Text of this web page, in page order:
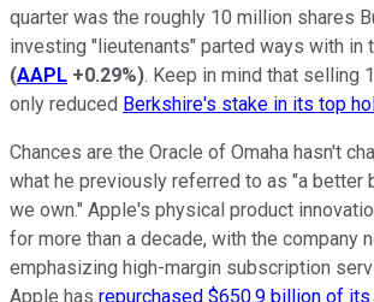
quarter was the roughly 10 million shares
investing "lieutenants" parted ways with in
(AAPL +0.29%). Keep in mind that selling
only reduced Berkshire's stake in its top
Chances are the Oracle of Omaha hasn't
what he previously referred to as "a better
we own." Apple's physical product
for more than a decade, with the company
emphasizing high-margin subscription
Apple has repurchased $650.9 billion of